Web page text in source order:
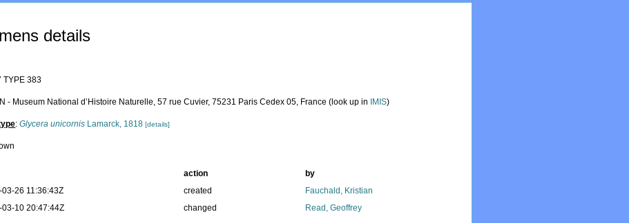
details
TYPE 383
- Museum National d’Histoire Naturelle, 57 rue Cuvier, 75231 Paris Cedex 05, France (look up in IMIS)
:Glycera unicornis Lamarck, 1818 [details]
action
by
26 11:36:43Z
created
Fauchald, Kristian
03-10 20:47:44Z
changed Read, Geoffrey